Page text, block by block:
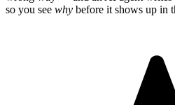
so you see why before it shows up in